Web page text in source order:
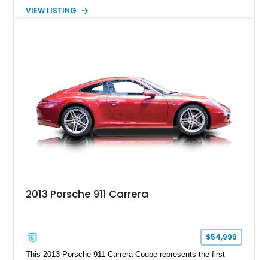
and Porsche InnoDrive with adaptive cruise control and lane
VIEW LISTING
2013 Porsche 911 Carrera
$54,999
This 2013 Porsche 911 Carrera Coupe represents the first